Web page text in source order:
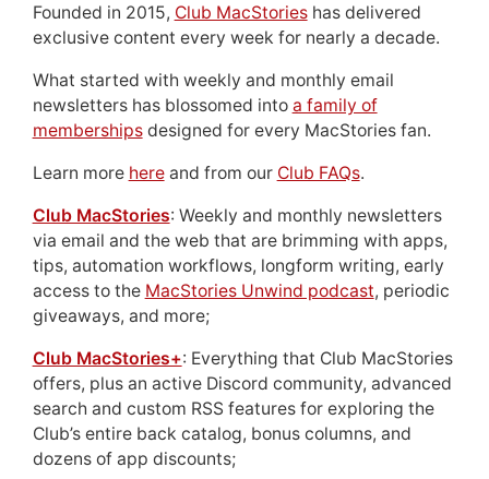
Founded in 2015, Club MacStorieshas delivered
exclusive content every week for nearly a decade.
What started with weekly and monthly email
newsletters has blossomed into a family of
membershipsdesigned for every MacStories fan.
Learn more hereand from our Club FAQs.
Club MacStories: Weekly and monthly newsletters
via email and the web that are brimming with apps,
tips, automation workflows, longform writing, early
access to the MacStories Unwind podcast, periodic
giveaways, and more;
Club MacStories+: Everything that Club MacStories
offers, plus an active Discord community, advanced
search and custom RSS features for exploring the
Club’s entire back catalog, bonus columns, and
dozens of app discounts;